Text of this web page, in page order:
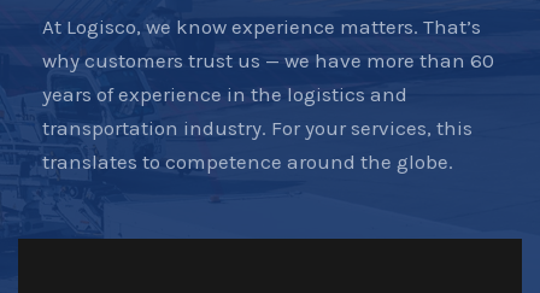
At Logisco, we know experience matters. That’s
why customers trust us — we have more than 60
years of experience in the logistics and
transportation industry. For your services, this
translates to competence around the globe.